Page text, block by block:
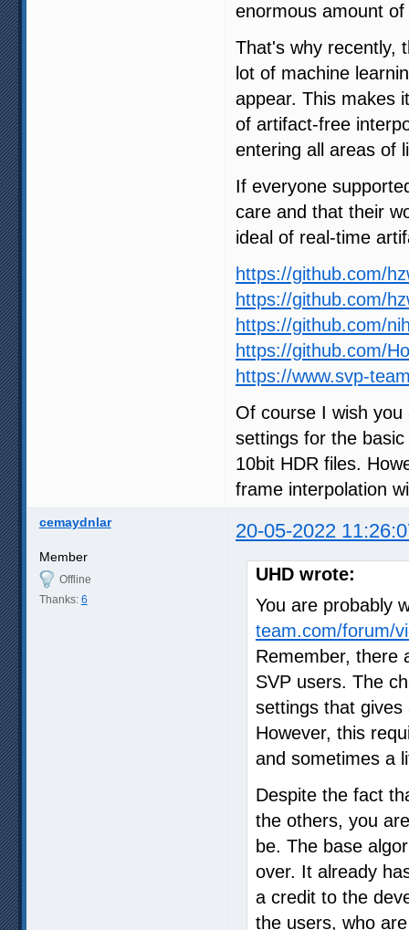
enormous amount
That's why recently,
lot of machine
appear. This makes
of artifact-free
entering all areas of
If everyone
care and that their
ideal of real-time
https://github.com/
https://github.com/
https://github.com/
https://github.com/
https://www.svp-
Of course I wish
settings for the
10bit HDR files.
frame interpolation
cemaydnlar 20-05-2022
Member
Offline
Thanks: 6
UHD wrote:
You are probably
team.com/forum/
Remember, there
SVP users. The
settings that
However, this
and sometimes a
Despite the fact
the others, you
be. The base
over. It already
a credit to the
the users, who